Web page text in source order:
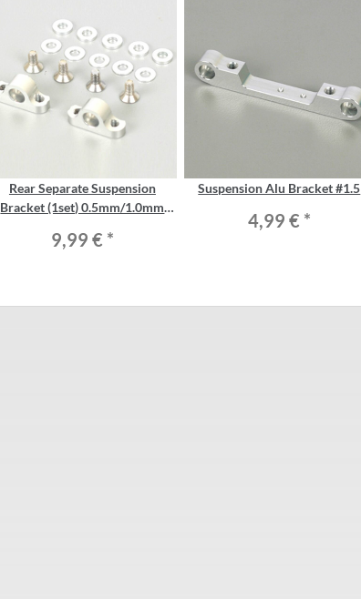
Rear Separate Suspension
Bracket (1set) 0.5mm/1.0mm
9,99 € *
Suspension Alu Bracket #1.5
4,99 € *